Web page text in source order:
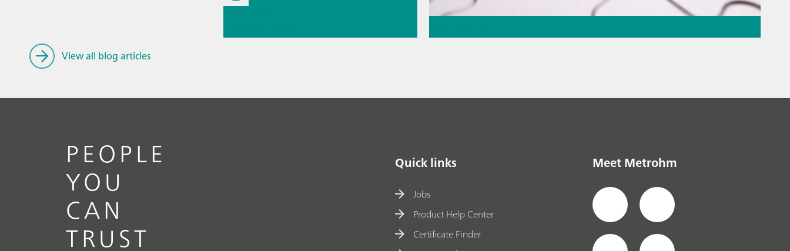
// Article
research// Metals &
View all blog articles
PEOPLE
YOU
CAN
TRUST
Quick links
Jobs
Product Help Center
Certificate Finder
Meet Metrohm